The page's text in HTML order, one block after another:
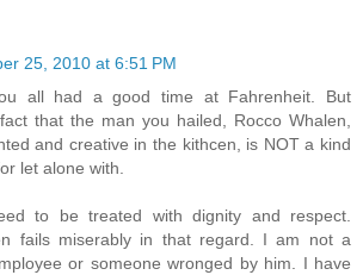
25, 2010 at 6:51 PM
all had a good time at Fahrenheit. But
that the man you hailed, Rocco Whalen,
and creative in the kithcen, is NOT a kind
let alone with.
to be treated with dignity and respect.
fails miserably in that regard. I am not a
or someone wronged by him. I have